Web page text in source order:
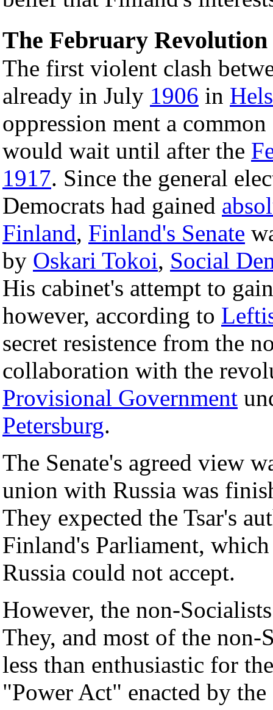
The February Revolution
The first violent clash
already in July 1906 in
oppression ment a
would wait until after the
1917. Since the general
Democrats had gained
Finland, Finland's Senate
by Oskari Tokoi, Social
His cabinet's attempt to
however, according to
secret resistence from the
collaboration with the
Provisional Government
Petersburg.
The Senate's agreed view
union with Russia was
They expected the Tsar's
Finland's Parliament,
Russia could not accept.
However, the non-
They, and most of the non-
less than enthusiastic for
"Power Act" enacted by